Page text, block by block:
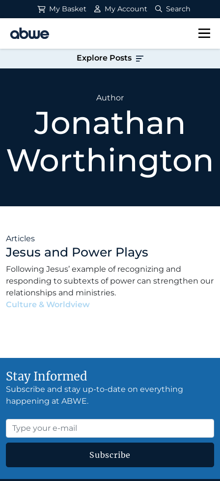
My Basket My Account Search
Main Navigation
Explore Posts
Author
Jonathan
Worthington
Articles
Jesus and Power Plays
Following Jesus’ example of recognizing and
responding to subtexts of power can strengthen our
relationships and ministries.
Culture & Worldview
Stay Informed
Subscribe and stay up-to-date on everything
happening at ABWE.
Subscribe